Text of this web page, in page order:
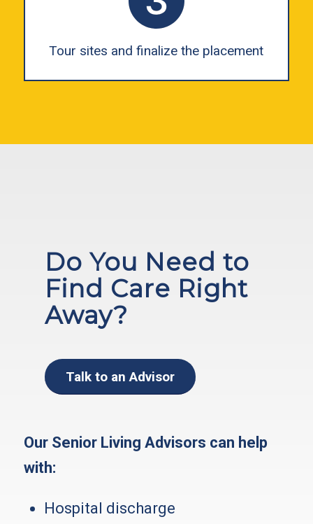
Tour sites and finalize the placement
Do You Need to
Find Care Right
Away?
Talk to an Advisor
Our Senior Living Advisors can help
with:
Hospital discharge